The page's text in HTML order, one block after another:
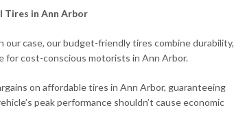
Tires in Ann Arbor
our case, our budget-friendly tires combine durability,
for cost-conscious motorists in Ann Arbor.
on affordable tires in Ann Arbor, guaranteeing
peak performance shouldn’t cause economic